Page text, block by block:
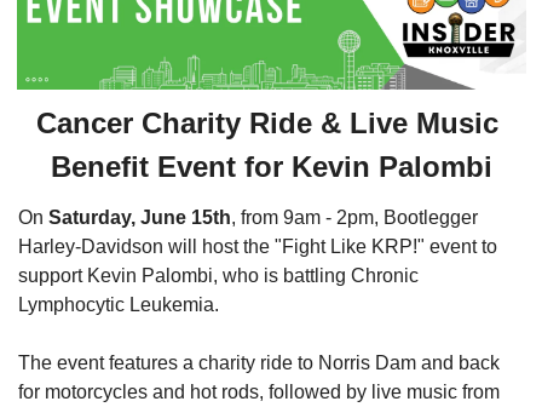
Cancer Charity Ride & Live Music
Benefit Event for Kevin Palombi
On Saturday, June 15th, from 9am - 2pm, Bootlegger
Harley-Davidson will host the "Fight Like KRP!" event to
support Kevin Palombi, who is battling Chronic
Lymphocytic Leukemia.
The event features a charity ride to Norris Dam and back
for motorcycles and hot rods, followed by live music from